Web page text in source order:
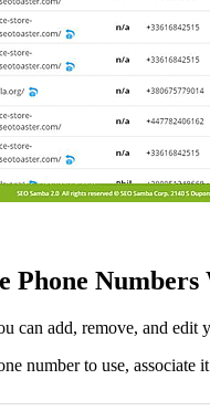
Phone Numbers
can add, remove, and edit
number to use,